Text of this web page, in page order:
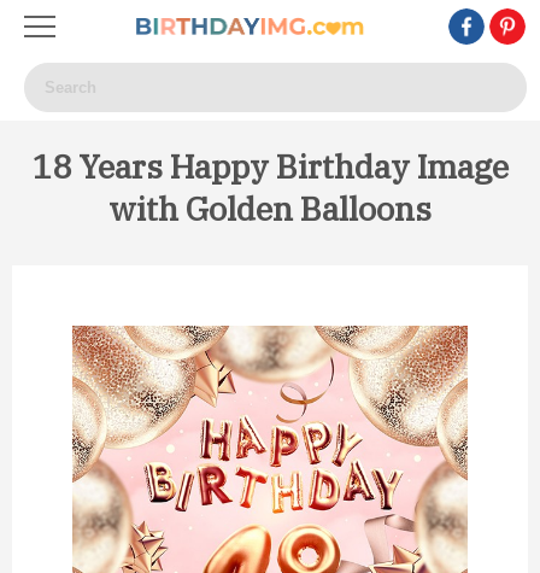
18 Years Happy Birthday Image
with Golden Balloons